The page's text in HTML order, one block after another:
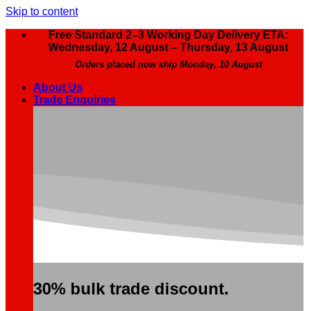
Skip to content
Free Standard 2–3 Working Day Delivery ETA:
Wednesday, 12 August – Thursday, 13 August
Orders placed now ship Monday, 10 August
About Us
Trade Enquiries
30% bulk trade discount.